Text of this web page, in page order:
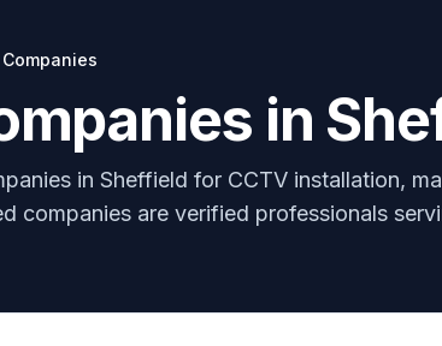
Companies
in
in Sheffield for CCTV installation,
companies are verified professionals